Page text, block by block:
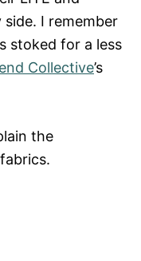
I remember
stoked for a less
Collective’s
the